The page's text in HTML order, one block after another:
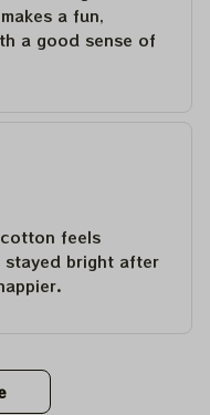
a fun,
a good sense of
feels
stayed bright after